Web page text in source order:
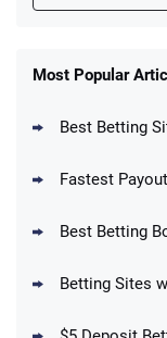
New
Up
Most Popular
Best Betting
Fastest
Best Betting
Betting Sites